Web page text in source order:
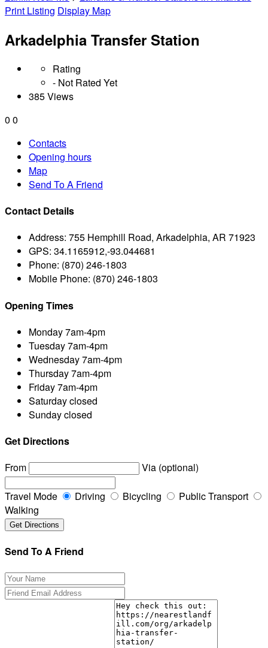
Print Listing Display Map
Arkadelphia Transfer Station
Rating
- Not Rated Yet
385 Views
0 0
Contacts
Opening hours
Map
Send To A Friend
Contact Details
Address: 755 Hemphill Road, Arkadelphia, AR 71923
GPS: 34.1165912,-93.044681
Phone: (870) 246-1803
Mobile Phone: (870) 246-1803
Opening Times
Monday7am-4pm
Tuesday7am-4pm
Wednesday7am-4pm
Thursday7am-4pm
Friday7am-4pm
Saturdayclosed
Sundayclosed
Get Directions
From
Via (optional)
Travel Mode Driving Bicycling
Public Transport
Walking
Send To A Friend